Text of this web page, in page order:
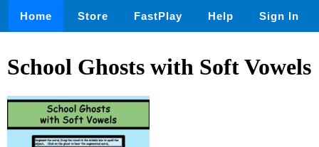
Home Store FastPlay Help Sign In
School Ghosts with Soft Vowels